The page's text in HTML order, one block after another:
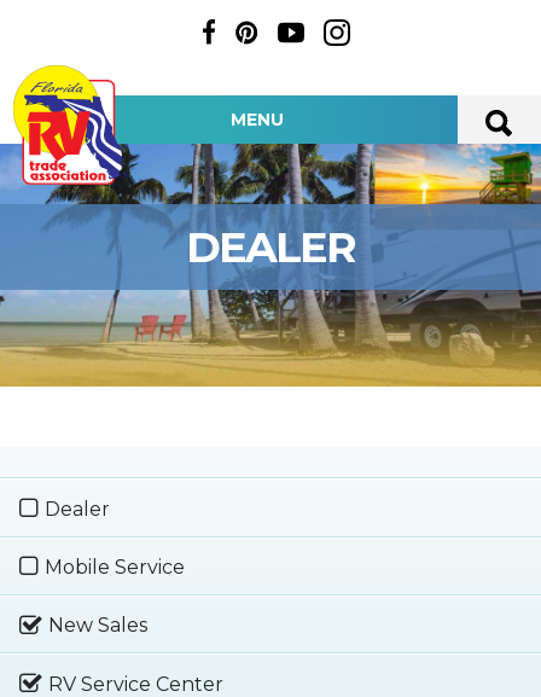
MENU
DEALER
Dealer
Mobile Service
New Sales
RV Service Center